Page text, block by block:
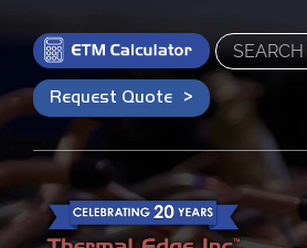
Search
Request Quote